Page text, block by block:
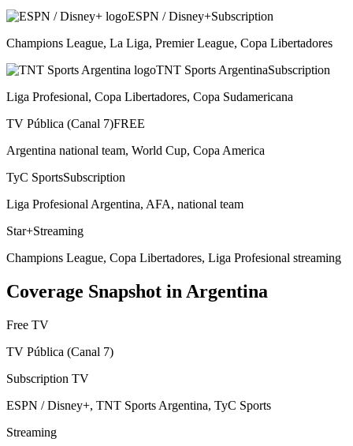
ESPN / Disney+Subscription
Champions League, La Liga, Premier League, Copa Libertadores
TNT Sports ArgentinaSubscription
Liga Profesional, Copa Libertadores, Copa Sudamericana
TV Pública (Canal 7)FREE
Argentina national team, World Cup, Copa America
TyC SportsSubscription
Liga Profesional Argentina, AFA, national team
Star+Streaming
Champions League, Copa Libertadores, Liga Profesional streaming
Coverage Snapshot in Argentina
Free TV
TV Pública (Canal 7)
Subscription TV
ESPN / Disney+, TNT Sports Argentina, TyC Sports
Streaming